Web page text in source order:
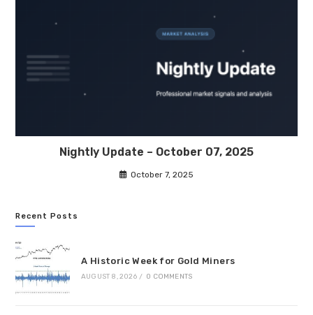
Nightly Update – October 07, 2025
October 7, 2025
Recent Posts
A Historic Week for Gold Miners
AUGUST 8, 2026 / 0 COMMENTS